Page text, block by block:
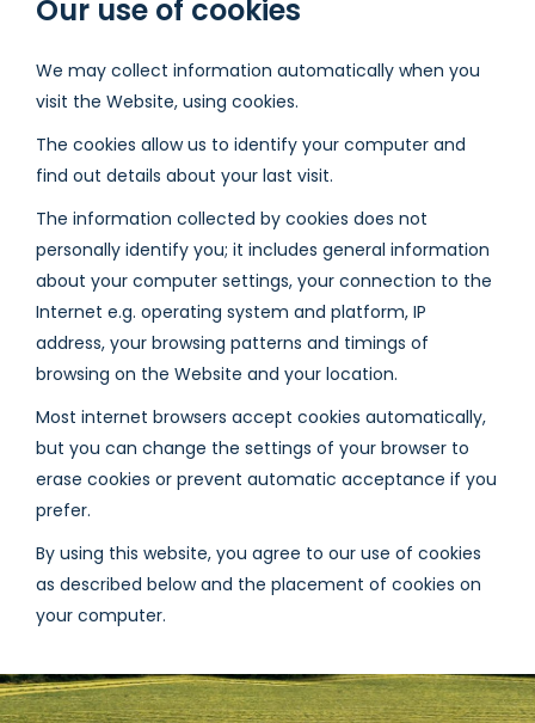
Our use of cookies
We may collect information automatically when you
visit the Website, using cookies.
The cookies allow us to identify your computer and
find out details about your last visit.
The information collected by cookies does not
personally identify you; it includes general information
about your computer settings, your connection to the
Internet e.g. operating system and platform, IP
address, your browsing patterns and timings of
browsing on the Website and your location.
Most internet browsers accept cookies automatically,
but you can change the settings of your browser to
erase cookies or prevent automatic acceptance if you
prefer.
By using this website, you agree to our use of cookies
as described below and the placement of cookies on
your computer.